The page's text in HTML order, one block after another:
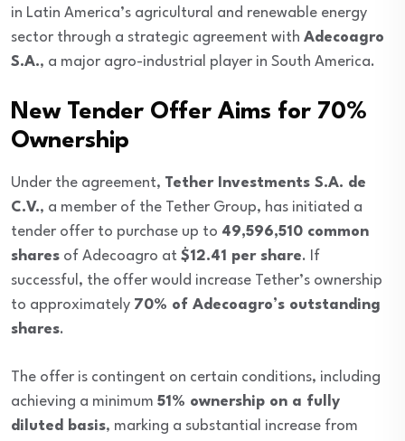
in Latin America’s agricultural and renewable energy
sector through a strategic agreement with Adecoagro
S.A., a major agro-industrial player in South America.
New Tender Offer Aims for 70%
Ownership
Under the agreement, Tether Investments S.A. de
C.V., a member of the Tether Group, has initiated a
tender offer to purchase up to 49,596,510 common
shares of Adecoagro at $12.41 per share. If
successful, the offer would increase Tether’s ownership
to approximately 70% of Adecoagro’s outstanding
shares.
The offer is contingent on certain conditions, including
achieving a minimum 51% ownership on a fully
diluted basis, marking a substantial increase from